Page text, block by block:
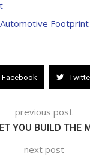
Footprint
Facebook
previous post
YOU BUILD THE
next post